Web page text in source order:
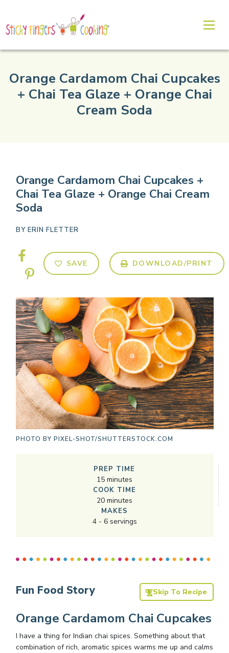
Orange Cardamom Chai Cupcakes
+ Chai Tea Glaze + Orange Chai
Cream Soda
Orange Cardamom Chai Cupcakes +
Chai Tea Glaze + Orange Chai Cream
Soda
BY ERIN FLETTER
SAVE DOWNLOAD/PRINT
PHOTO BY PIXEL-SHOT/SHUTTERSTOCK.COM
PREP TIME
15minutes
COOK TIME
20minutes
MAKES
4- 6servings
Fun Food Story Skip To Recipe
Orange Cardamom Chai Cupcakes
I have a thing for Indian chai spices. Something about that
combination of rich, aromatic spices warms me up and calms